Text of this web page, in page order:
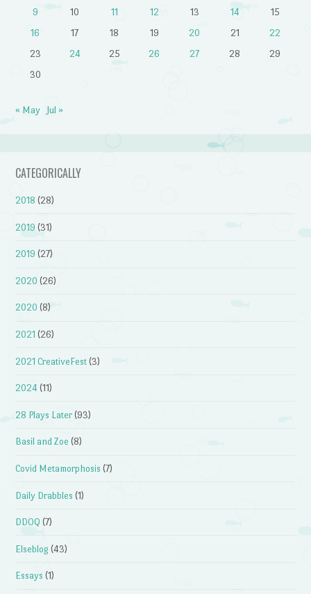
9
10 11 12 13 14
15
16
17 18 19 20 21
22
23
24 25 26 27 28
29
30
« May Jul »
CATEGORICALLY
2018 (28)
2019 (31)
2019 (27)
2020 (26)
2020 (8)
2021 (26)
2021 CreativeFest (3)
2024 (11)
28 Plays Later (93)
Basil and Zoe (8)
Covid Metamorphosis (7)
Daily Drabbles (1)
DDOQ (7)
Elseblog (43)
Essays (1)